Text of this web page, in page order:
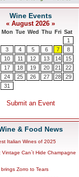
& Food News
Italian Wines of 2025
Vintage Can`t Hide Champagne
Zorro to Tears